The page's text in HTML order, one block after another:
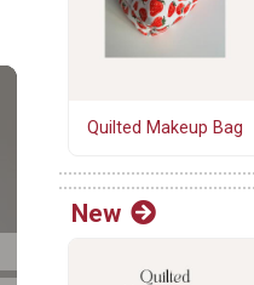
Quilted Makeup Bag
New